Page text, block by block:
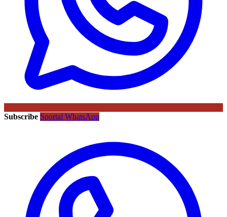
Subscribe Sportal WhatsApp